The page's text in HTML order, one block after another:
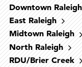
Downtown Raleigh
East Raleigh
Midtown Raleigh
North Raleigh
RDU/Brier Creek